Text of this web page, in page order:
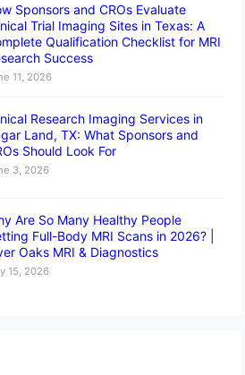
Sponsors and CROs Evaluate
Trial Imaging Sites in Texas: A
Qualification Checklist for MRI
Success
11, 2026
Research Imaging Services in
Land, TX: What Sponsors and
Should Look For
3, 2026
Are So Many Healthy People
Full-Body MRI Scans in 2026? |
Oaks MRI & Diagnostics
15, 2026